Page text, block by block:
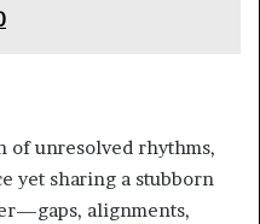
of unresolved rhythms,
yet sharing a stubborn
alignments,